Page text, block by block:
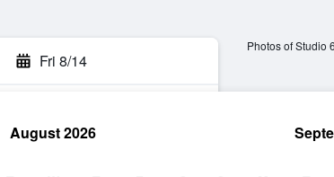
Fri 8/14
Photos of Studio
August 2026